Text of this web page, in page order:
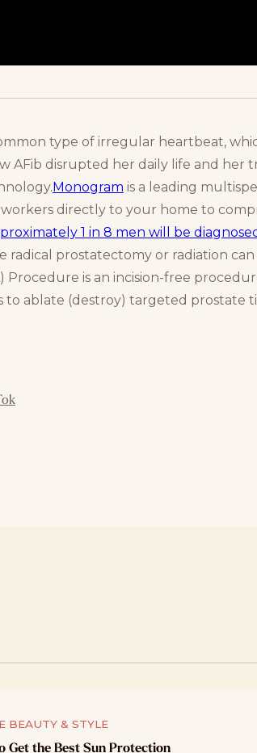
type of irregular heartbeat,
AFib disrupted her daily life and
Monogram is a leading
directly to your home to
1 in 8 men will be
prostatectomy or radiation
is an incision-free
ablate (destroy) targeted prostate
BEAUTY & STYLE
Get the Best Sun Protection